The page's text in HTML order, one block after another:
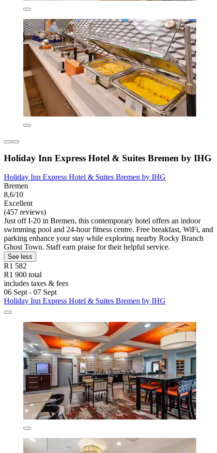
Holiday Inn Express Hotel & Suites Bremen by IHG
Holiday Inn Express Hotel & Suites Bremen by IHG
Bremen
8,6/10
Excellent
(457 reviews)
Just off I-20 in Bremen, this contemporary hotel offers an indoor
swimming pool and 24-hour fitness centre. Free breakfast, WiFi, and
parking enhance your stay while exploring nearby Rocky Branch
Ghost Town. Staff earn praise for their helpful service.
See less
R1 582
R1 900 total
includes taxes & fees
06 Sept - 07 Sept
Holiday Inn Express Hotel & Suites Bremen by IHG